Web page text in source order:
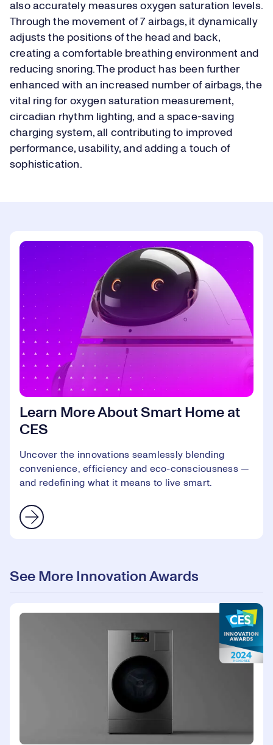
also accurately measures oxygen saturation levels.
Through the movement of 7 airbags, it dynamically
adjusts the positions of the head and back,
creating a comfortable breathing environment and
reducing snoring. The product has been further
enhanced with an increased number of airbags, the
vital ring for oxygen saturation measurement,
circadian rhythm lighting, and a space-saving
charging system, all contributing to improved
performance, usability, and adding a touch of
sophistication.
Learn More About Smart Home at
CES
Uncover the innovations seamlessly blending
convenience, efficiency and eco-consciousness —
and redefining what it means to live smart.
See More Innovation Awards